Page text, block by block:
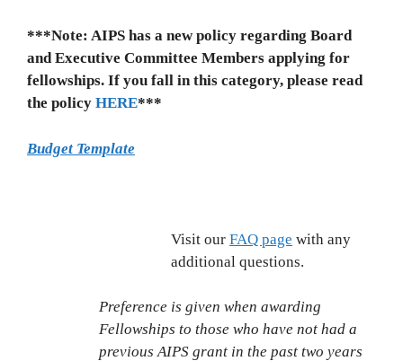
***Note: AIPS has a new policy regarding Board
and Executive Committee Members applying for
fellowships. If you fall in this category, please read
the policy HERE***
Budget Template
Visit our FAQ page with any
additional questions.
Preference is given when awarding
Fellowships to those who have not had a
previous AIPS grant in the past two years